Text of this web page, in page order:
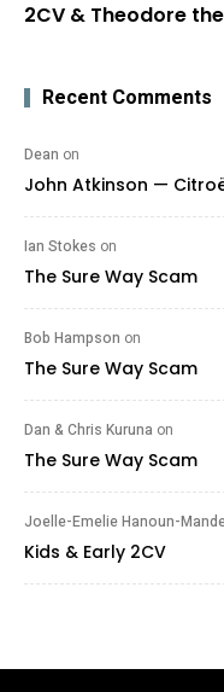
2CV & Theodore
Recent Comments
Dean on
John Atkinson —
Ian Stokes on
The Sure Way Scam
Bob Hampson on
The Sure Way Scam
Dan & Chris Kuruna on
The Sure Way Scam
Joelle-Emelie Hanoun-
Kids & Early 2CV